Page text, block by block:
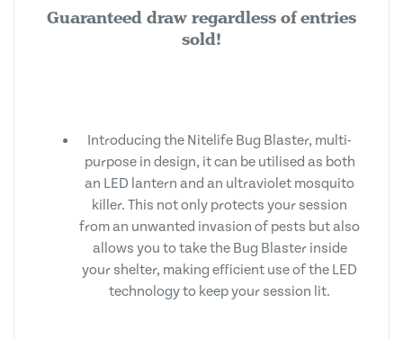
Guaranteed draw regardless of entries
sold!
Introducing the Nitelife Bug Blaster, multi-
purpose in design, it can be utilised as both
an LED lantern and an ultraviolet mosquito
killer. This not only protects your session
from an unwanted invasion of pests but also
allows you to take the Bug Blaster inside
your shelter, making efficient use of the LED
technology to keep your session lit.